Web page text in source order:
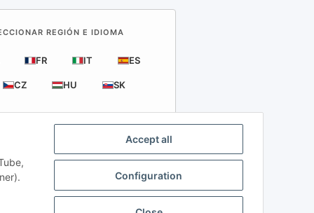
Accept all
Configuration
REGIÓN E IDIOMA
FR IT ES
CZ HU SK
VAT apply.